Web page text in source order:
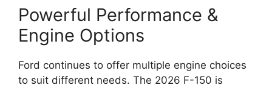
Powerful Performance &
Engine Options
Ford continues to offer multiple engine choices
to suit different needs. The 2026 F-150 is